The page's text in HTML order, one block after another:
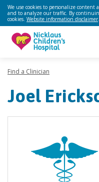
We use cookies to personalize content
and to analyze our traffic. By
cookies. Website information disclaimer.
Find a Clinician
Joel